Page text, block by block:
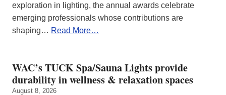
exploration in lighting, the annual awards celebrate
emerging professionals whose contributions are
shaping… Read More…
WAC’s TUCK Spa/Sauna Lights provide
durability in wellness & relaxation spaces
August 8, 2026